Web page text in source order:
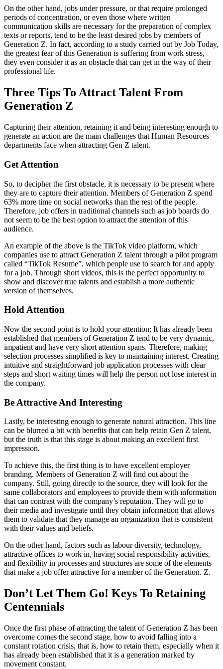
On the other hand, jobs under pressure, or that require prolonged
periods of concentration, or even those where written
communication skills are necessary for the preparation of complex
texts or reports, tend to be the least desired jobs by members of
Generation Z. In fact, according to a study carried out by Job Today,
the greatest fear of this Generation is suffering from work stress,
they even consider it as an obstacle that can get in the way of their
professional life.
Three Tips To Attract Talent From
Generation Z
Capturing their attention, retaining it and being interesting enough to
generate an action are the main challenges that Human Resources
departments face when attracting Gen Z talent.
Get Attention
So, to decipher the first obstacle, it is necessary to be present where
they are to capture their attention. Members of Generation Z spend
63% more time on social networks than the rest of the people.
Therefore, job offers in traditional channels such as job boards do
not seem to be the best option to attract the attention of this
audience.
An example of the above is the TikTok video platform, which
companies use to attract Generation Z talent through a pilot program
called “TikTok Resume”, which people use to search for and apply
for a job. Through short videos, this is the perfect opportunity to
show and discover true talents and establish a more authentic
version of themselves.
Hold Attention
Now the second point is to hold your attention; It has already been
established that members of Generation Z tend to be very dynamic,
impatient and have very short attention spans. Therefore, making
selection processes simplified is key to maintaining interest. Creating
intuitive and straightforward job application processes with clear
steps and short waiting times will help the person not lose interest in
the company.
Be Attractive And Interesting
Lastly, be interesting enough to generate natural attraction. This line
can be blurred a bit with benefits that can help retain Gen Z talent,
but the truth is that this stage is about making an excellent first
impression.
To achieve this, the first thing is to have excellent employer
branding. Members of Generation Z will find out about the
company. Still, going directly to the source, they will look for the
same collaborators and employees to provide them with information
that can contrast with the company’s reputation. They will go to
their media and investigate until they obtain information that allows
them to validate that they manage an organization that is consistent
with their values ​​and beliefs.
On the other hand, factors such as labour diversity, technology,
attractive offices to work in, having social responsibility activities,
and flexibility in processes and structures are some of the elements
that make a job offer attractive for a member of the Generation. Z.
Don’t Let Them Go! Keys To Retaining
Centennials
Once the first phase of attracting the talent of Generation Z has been
overcome comes the second stage, how to avoid falling into a
constant rotation crisis, that is, how to retain them, especially when it
has already been established that it is a generation marked by
movement constant.